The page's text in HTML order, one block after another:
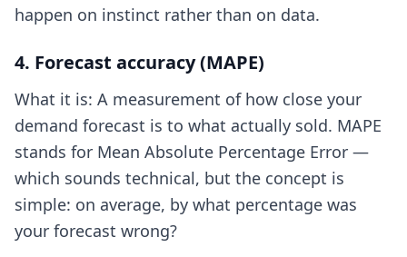
happen on instinct rather than on data.
4. Forecast accuracy (MAPE)
What it is: A measurement of how close your
demand forecast is to what actually sold. MAPE
stands for Mean Absolute Percentage Error —
which sounds technical, but the concept is
simple: on average, by what percentage was
your forecast wrong?